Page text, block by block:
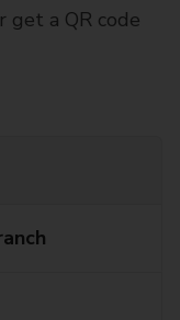
a QR code